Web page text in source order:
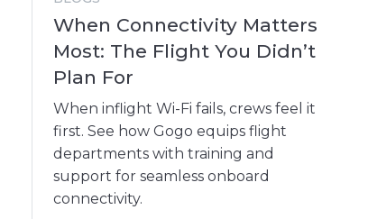
When Connectivity Matters
Most: The Flight You Didn’t
Plan For
When inflight Wi-Fi fails, crews feel it
first. See how Gogo equips flight
departments with training and
support for seamless onboard
connectivity.